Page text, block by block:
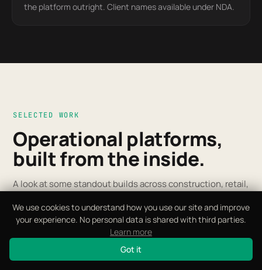
We use cookies to understand how you use our site and improve
your experience. No personal data is shared with third parties.
Learn more
Got it
the platform outright. Client names available under NDA.
SELECTED WORK
Operational platforms,
built from the inside.
A look at some standout builds across construction, retail,
world.
SCROLL